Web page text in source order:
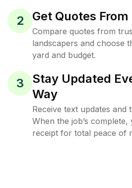
2 Get Quotes
Compare quotes from
landscapers and choose
yard and budget.
3
Stay Updated
Way
Receive text updates and
When the job’s complete,
receipt for total peace of